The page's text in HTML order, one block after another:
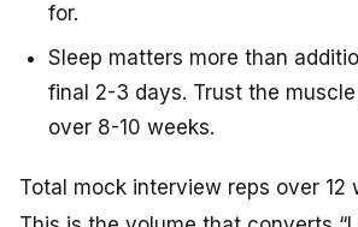
for.
Sleep matters more than
final 2-3 days. Trust the
over 8-10 weeks.
Total mock interview reps over 12